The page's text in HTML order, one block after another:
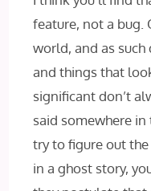
feature, not a bug.
world, and as such
and things that
significant don’t
said somewhere
try to figure out
in a ghost story,